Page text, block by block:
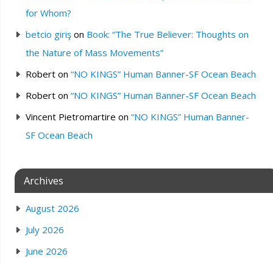
for Whom?
betcio girişon Book: “The True Believer: Thoughts on
the Nature of Mass Movements”
Roberton “NO KINGS” Human Banner-SF Ocean Beach
Roberton “NO KINGS” Human Banner-SF Ocean Beach
Vincent Pietromartire on “NO KINGS” Human Banner-
SF Ocean Beach
Archives
August 2026
July 2026
June 2026